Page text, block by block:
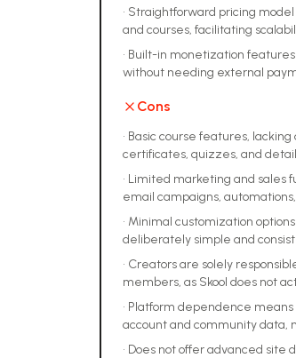
• Straightforward pricing
and courses, facilitating
• Built-in monetization
without needing external
Cons
• Basic course features,
certificates, quizzes, and
• Limited marketing and sales
email campaigns,
• Minimal customization
deliberately simple and
• Creators are solely
members, as Skool does not
• Platform dependence
account and community data,
• Does not offer advanced site